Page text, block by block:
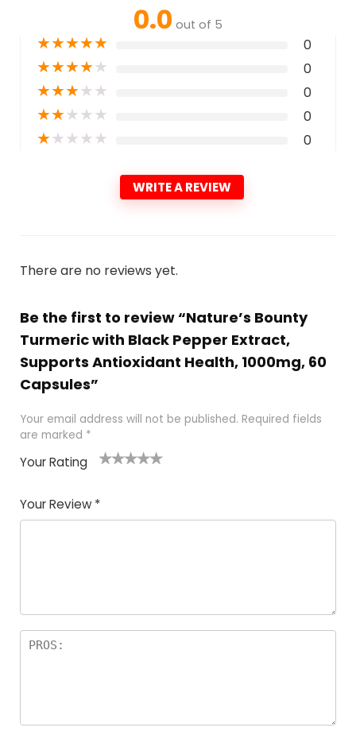
0.0 out of 5
★★★★★ 0
★★★★★ 0
★★★★★ 0
★★★★★ 0
★★★★★ 0
WRITE A REVIEW
There are no reviews yet.
Be the first to review “Nature’s Bounty
Turmeric with Black Pepper Extract,
Supports Antioxidant Health, 1000mg, 60
Capsules”
Your email address will not be published. Required fields
are marked *
Your Rating
Your Review *